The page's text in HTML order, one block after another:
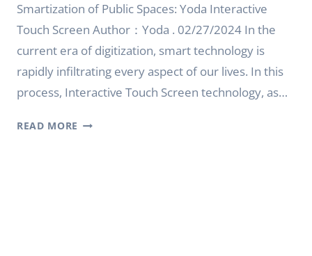
Smartization of Public Spaces: Yoda Interactive
Touch Screen Author：Yoda . 02/27/2024 In the
current era of digitization, smart technology is
rapidly infiltrating every aspect of our lives. In this
process, Interactive Touch Screen technology, as…
READ MORE SMARTIZATION